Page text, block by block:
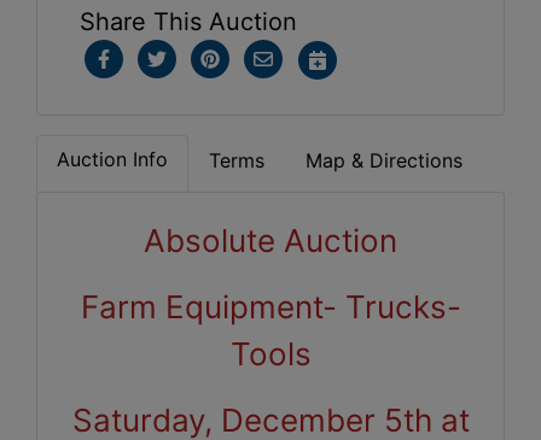
Share This Auction
Auction Info Terms Map & Directions
Absolute Auction
Farm Equipment- Trucks-
Tools
Saturday, December 5th at